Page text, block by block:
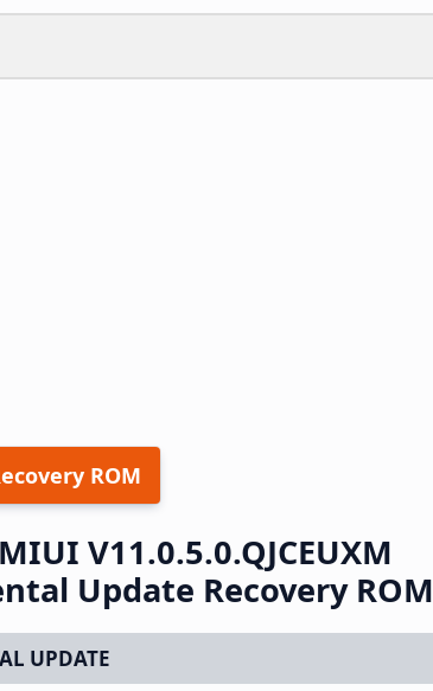
ROM
V11.0.5.0.QJCEUXM
Update Recovery ROM
UPDATE